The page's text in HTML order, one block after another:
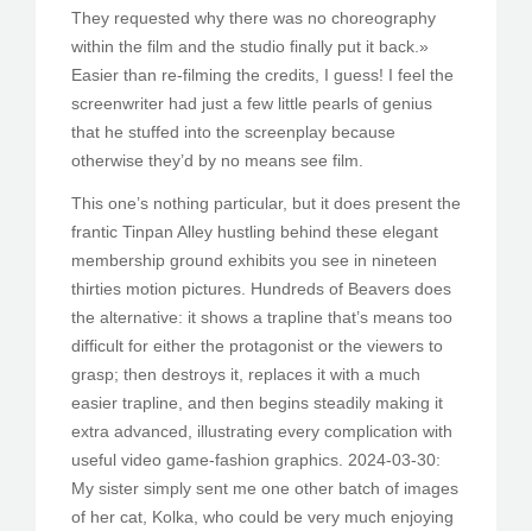
They requested why there was no choreography
within the film and the studio finally put it back.»
Easier than re-filming the credits, I guess! I feel the
screenwriter had just a few little pearls of genius
that he stuffed into the screenplay because
otherwise they’d by no means see film.
This one’s nothing particular, but it does present the
frantic Tinpan Alley hustling behind these elegant
membership ground exhibits you see in nineteen
thirties motion pictures. Hundreds of Beavers does
the alternative: it shows a trapline that’s means too
difficult for either the protagonist or the viewers to
grasp; then destroys it, replaces it with a much
easier trapline, and then begins steadily making it
extra advanced, illustrating every complication with
useful video game-fashion graphics. 2024-03-30:
My sister simply sent me one other batch of images
of her cat, Kolka, who could be very much enjoying